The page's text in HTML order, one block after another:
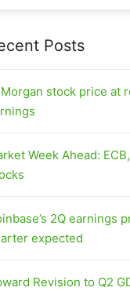
Posts
stock price at
Week Ahead:
2Q earnings
expected
Revision to Q2